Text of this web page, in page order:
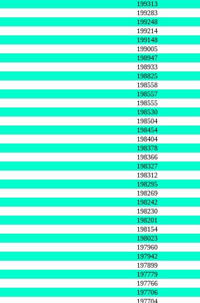
199313
199283
199248
199214
199148
199005
198947
198933
198825
198558
198557
198555
198530
198504
198454
198404
198378
198366
198327
198312
198295
198269
198242
198230
198201
198154
198023
197960
197942
197899
197779
197766
197706